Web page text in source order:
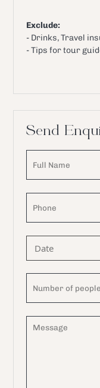
Exclude:
- Drinks, Travel
- Tips for tour
Send